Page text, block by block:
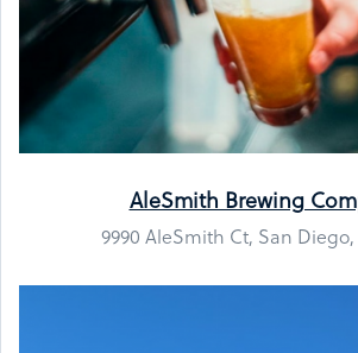
AleSmith Brewing
9990 AleSmith Ct, San Diego,